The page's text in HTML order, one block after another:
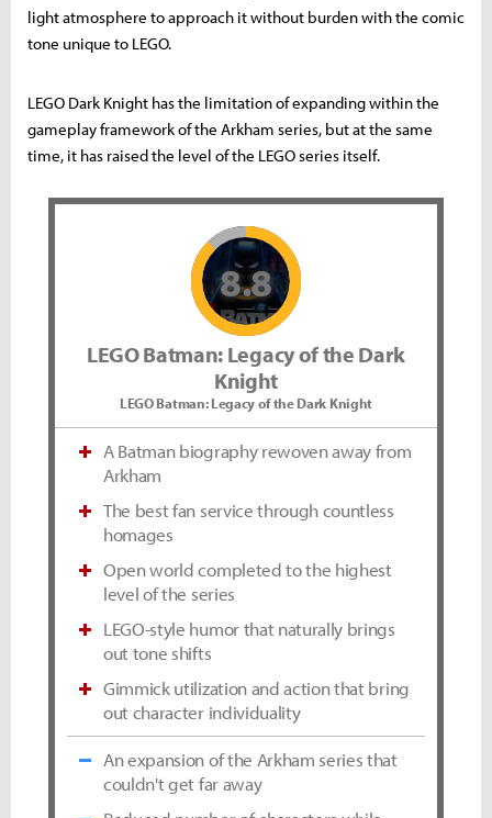
light atmosphere to approach it without burden with the comic
tone unique to LEGO.
LEGO Dark Knight has the limitation of expanding within the
gameplay framework of the Arkham series, but at the same
time, it has raised the level of the LEGO series itself.
8.8
LEGO Batman: Legacy of the Dark
Knight
LEGO Batman: Legacy of the Dark Knight
A Batman biography rewoven away from
Arkham
The best fan service through countless
homages
Open world completed to the highest
level of the series
LEGO-style humor that naturally brings
out tone shifts
Gimmick utilization and action that bring
out character individuality
An expansion of the Arkham series that
couldn't get far away